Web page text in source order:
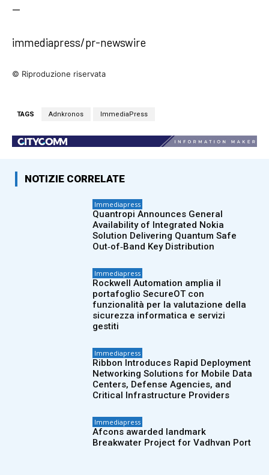
—
immediapress/pr-newswire
© Riproduzione riservata
TAGS Adnkronos ImmediaPress
NOTIZIE CORRELATE
Immediapress
Quantropi Announces General
Availability of Integrated Nokia
Solution Delivering Quantum Safe
Out‑of‑Band Key Distribution
Immediapress
Rockwell Automation amplia il
portafoglio SecureOT con
funzionalità per la valutazione della
sicurezza informatica e servizi
gestiti
Immediapress
Ribbon Introduces Rapid Deployment
Networking Solutions for Mobile Data
Centers, Defense Agencies, and
Critical Infrastructure Providers
Immediapress
Afcons awarded landmark
Breakwater Project for Vadhvan Port